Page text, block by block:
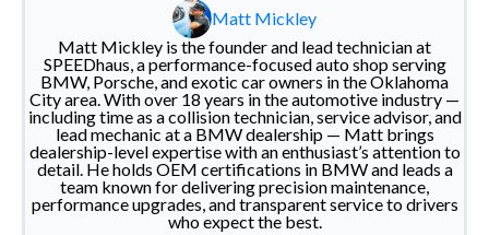
Matt Mickley
Matt Mickley is the founder and lead technician at
SPEEDhaus, a performance-focused auto shop serving
BMW, Porsche, and exotic car owners in the Oklahoma
City area. With over 18 years in the automotive industry —
including time as a collision technician, service advisor, and
lead mechanic at a BMW dealership — Matt brings
dealership-level expertise with an enthusiast’s attention to
detail. He holds OEM certifications in BMW and leads a
team known for delivering precision maintenance,
performance upgrades, and transparent service to drivers
who expect the best.